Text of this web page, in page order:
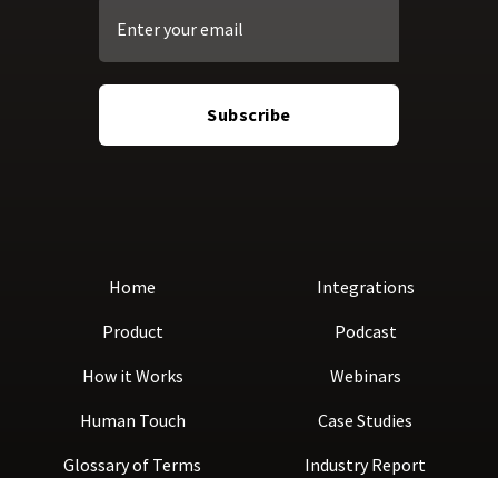
Home
Product
How it Works
Human Touch
Glossary of Terms
Integrations
Podcast
Webinars
Case Studies
Industry Report